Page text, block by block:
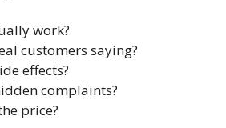
work?
customers saying?
effects?
complaints?
price?